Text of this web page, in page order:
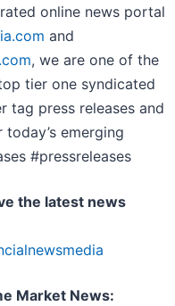
online news portal
and
, we are one of the
tier one syndicated
tag press releases and
emerging
#pressreleases
the latest news
Market News: